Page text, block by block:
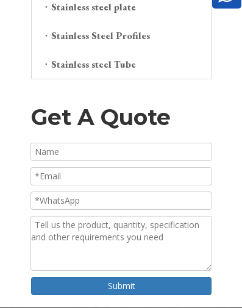
Stainless steel plate
Stainless Steel Profiles
Stainless steel Tube
Get A Quote
Submit